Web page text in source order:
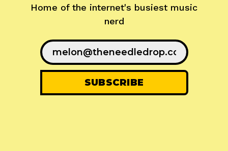
Home of the internet's busiest music
nerd